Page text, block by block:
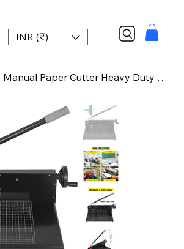
INR (₹)
SucceBuy A4 12" Manual Paper Cutter Heavy Duty Guillotine Trimmer 300 Sheets Die